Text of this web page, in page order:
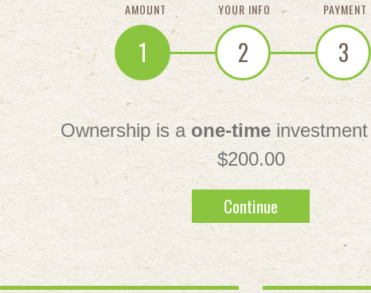
AMOUNT
1
YOUR INFO
2
PAYMENT
3
Ownership is a one-timeinvestment
$200.00
Continue